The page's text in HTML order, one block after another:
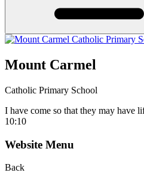
Mount Carmel
Catholic Primary School
I have come so that they may have
10:10
Website Menu
Back